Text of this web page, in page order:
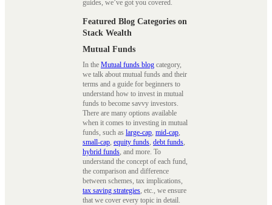
guides, we’ve got you covered.
Featured Blog Categories on
Stack Wealth
Mutual Funds
In the Mutual funds blog category,
we talk about mutual funds and their
terms and a guide for beginners to
understand how to invest in mutual
funds to become savvy investors.
There are many options available
when it comes to investing in mutual
funds, such as large-cap mid-cap
small-cap equity funds debt funds
hybrid funds , and more. To
understand the concept of each fund,
the comparison and difference
between schemes, tax implications,
tax saving strategies , etc., we ensure
that we cover every topic in detail.